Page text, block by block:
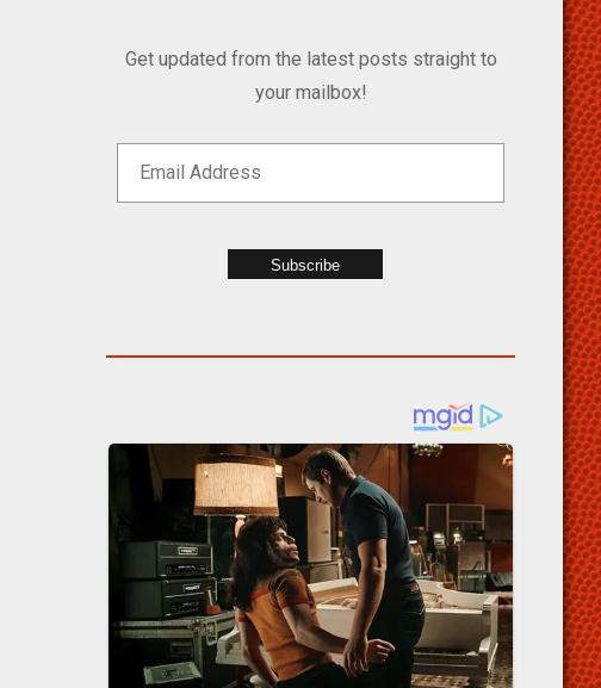
Get updated from the latest posts straight to
your mailbox!
Subscribe